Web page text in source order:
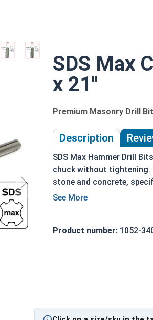
SDS Max
x 21"
Premium Masonry Drill
Description
SDS Max Hammer Drill
chuck without tightening.
stone and concrete,
chuck. SDS Max Drill Bits
The SDS drill bit is not
The Tungsten Carbide tip
Product number: 1052-